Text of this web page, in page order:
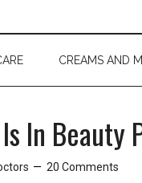
CREAMS AND
In
20 Comments